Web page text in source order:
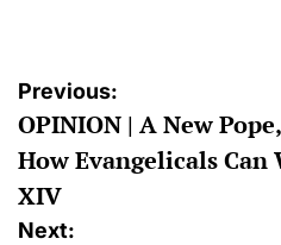
Post
navigation
Previous:
OPINION | A New
How Evangelicals
XIV
Next: